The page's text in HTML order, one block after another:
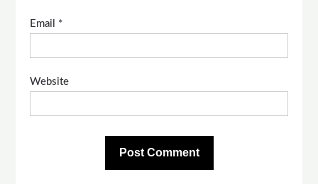
Email *
Website